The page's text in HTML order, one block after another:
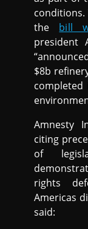
the bill
president
$8b
Amnesty
citing
of
rights
Americas
said: